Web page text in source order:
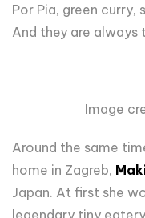
Por Pia, green curry,
And they are
Image
Around the same
home in Zagreb,
Japan. At first she
legendary tiny